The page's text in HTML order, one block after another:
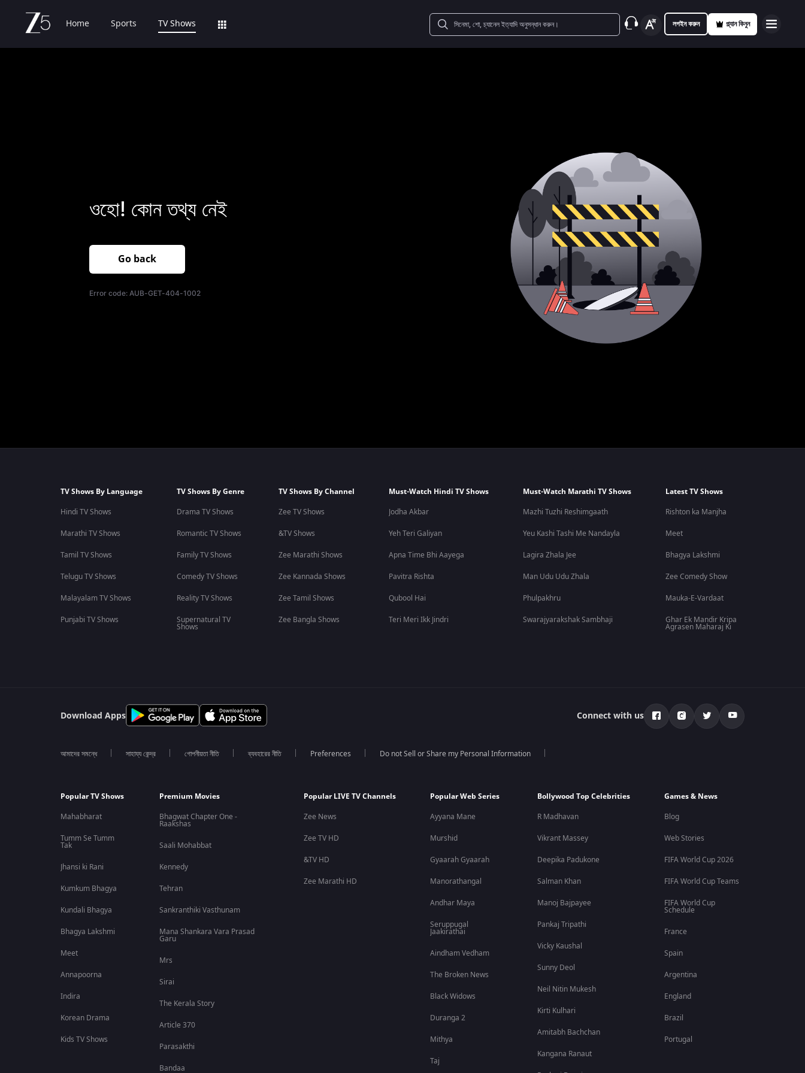
Home Sports TV Shows লগইন করুন প্ল্যান কিনুন
ওহো! কোন তথ্য নেই
Go back
Error code: AUB-GET-404-1002
TV Shows By Language
Hindi TV Shows
Marathi TV Shows
Tamil TV Shows
Telugu TV Shows
Malayalam TV Shows
Punjabi TV Shows
TV Shows By Genre
Drama TV Shows
Romantic TV Shows
Family TV Shows
Comedy TV Shows
Reality TV Shows
Supernatural TV
Shows
TV Shows By Channel
Zee TV Shows
&TV Shows
Zee Marathi Shows
Zee Kannada Shows
Zee Tamil Shows
Zee Bangla Shows
Must-Watch Hindi TV Shows
Jodha Akbar
Yeh Teri Galiyan
Apna Time Bhi Aayega
Pavitra Rishta
Qubool Hai
Teri Meri Ikk Jindri
Must-Watch Marathi TV Shows
Mazhi Tuzhi Reshimgaath
Yeu Kashi Tashi Me Nandayla
Lagira Zhala Jee
Man Udu Udu Zhala
Phulpakhru
Swarajyarakshak Sambhaji
Latest TV Shows
Rishton ka Manjha
Meet
Bhagya Lakshmi
Zee Comedy Show
Mauka-E-Vardaat
Ghar Ek Mandir Kripa
Agrasen Maharaj Ki
Download Apps Connect with us
আমাদের সমন্ধে সাহায্য কেন্দ্র গোপনীয়তা নীতি ব্যবহারের নীতি Preferences Do not Sell or Share my Personal Information
Popular TV Shows
Mahabharat
Tumm Se Tumm
Tak
Jhansi ki Rani
Kumkum Bhagya
Kundali Bhagya
Bhagya Lakshmi
Meet
Annapoorna
Indira
Korean Drama
Kids TV Shows
Premium Movies
Bhagwat Chapter One -
Raakshas
Saali Mohabbat
Kennedy
Tehran
Sankranthiki Vasthunam
Mana Shankara Vara Prasad
Garu
Mrs
Sirai
The Kerala Story
Article 370
Parasakthi
Bandaa
Popular LIVE TV Channels
Zee News
Zee TV HD
&TV HD
Zee Marathi HD
Popular Web Series
Ayyana Mane
Murshid
Gyaarah Gyaarah
Manorathangal
Andhar Maya
Seruppugal
Jaakirathai
Aindham Vedham
The Broken News
Black Widows
Duranga 2
Mithya
Taj
Bollywood Top Celebrities
R Madhavan
Vikrant Massey
Deepika Padukone
Salman Khan
Manoj Bajpayee
Pankaj Tripathi
Vicky Kaushal
Sunny Deol
Neil Nitin Mukesh
Kirti Kulhari
Amitabh Bachchan
Kangana Ranaut
Games & News
Blog
Web Stories
FIFA World Cup 2026
FIFA World Cup Teams
FIFA World Cup
Schedule
France
Spain
Argentina
England
Brazil
Portugal